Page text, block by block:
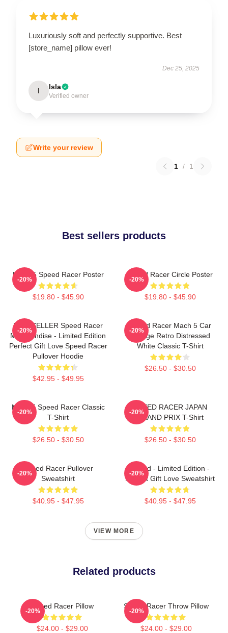
Luxuriously soft and perfectly supportive. Best
[store_name] pillow ever!
Dec 25, 2025
I Isla
Verified owner
Write your review
1 / 1
Best sellers products
Mach 5 Speed Racer Poster
$19.80 - $45.90
-20%
Speed Racer Circle Poster
$19.80 - $45.90
-20%
BESTSELLER Speed Racer
Merchandise - Limited Edition
Perfect Gift Love Speed Racer
Pullover Hoodie
$42.95 - $49.95
-20%
Speed Racer Mach 5 Car
Vintage Retro Distressed
White Classic T-Shirt
$26.50 - $30.50
-20%
Mach 5 Speed Racer Classic
T-Shirt
$26.50 - $30.50
-20%
SPEED RACER JAPAN
GRAND PRIX T-Shirt
$26.50 - $30.50
-20%
Speed Racer Pullover
Sweatshirt
$40.95 - $47.95
-20%
Speed - Limited Edition -
Perfect Gift Love Sweatshirt
$40.95 - $47.95
-20%
VIEW MORE
Related products
Speed Racer Pillow
$24.00 - $29.00
-20%
Speed Racer Throw Pillow
$24.00 - $29.00
-20%